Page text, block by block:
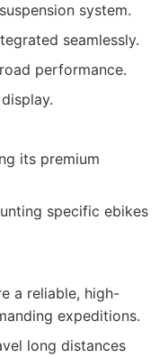
system.
seamlessly.
performance.
its premium
specific ebikes
a reliable, high-
expeditions.
long distances